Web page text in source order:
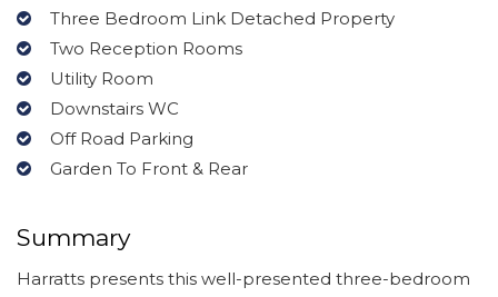
Three Bedroom Link Detached Property
Two Reception Rooms
Utility Room
Downstairs WC
Off Road Parking
Garden To Front & Rear
Summary
Harratts presents this well-presented three-bedroom